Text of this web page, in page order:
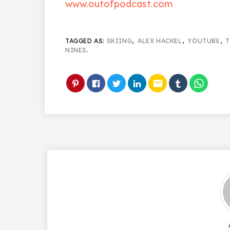
www.outofpodcast.com
TAGGED AS: SKIING, ALEX HACKEL ,YOUTUBE ,
NINES .
email